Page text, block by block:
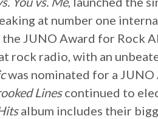
at number one
JUNO Award for Rock
rock radio, with an
was nominated for a
Linescontinued to
album includes their